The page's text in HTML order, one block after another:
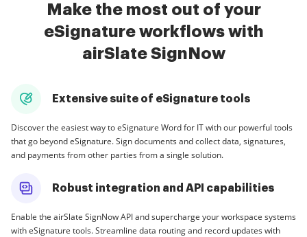
Make the most out of your
eSignature workflows with
airSlate SignNow
Extensive suite of eSignature tools
Discover the easiest way to eSignature Word for IT with our powerful tools
that go beyond eSignature. Sign documents and collect data, signatures,
and payments from other parties from a single solution.
Robust integration and API capabilities
Enable the airSlate SignNow API and supercharge your workspace systems
with eSignature tools. Streamline data routing and record updates with